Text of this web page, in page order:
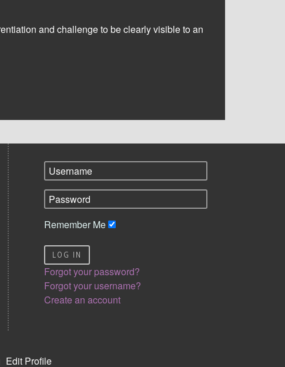
and challenge to be clearly visible to an
Remember Me
LOG IN
Forgot your password?
Forgot your username?
Create an account
Edit Profile